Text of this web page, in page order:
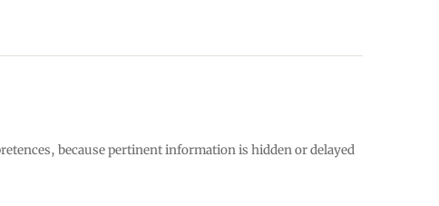
because pertinent information is hidden or delayed